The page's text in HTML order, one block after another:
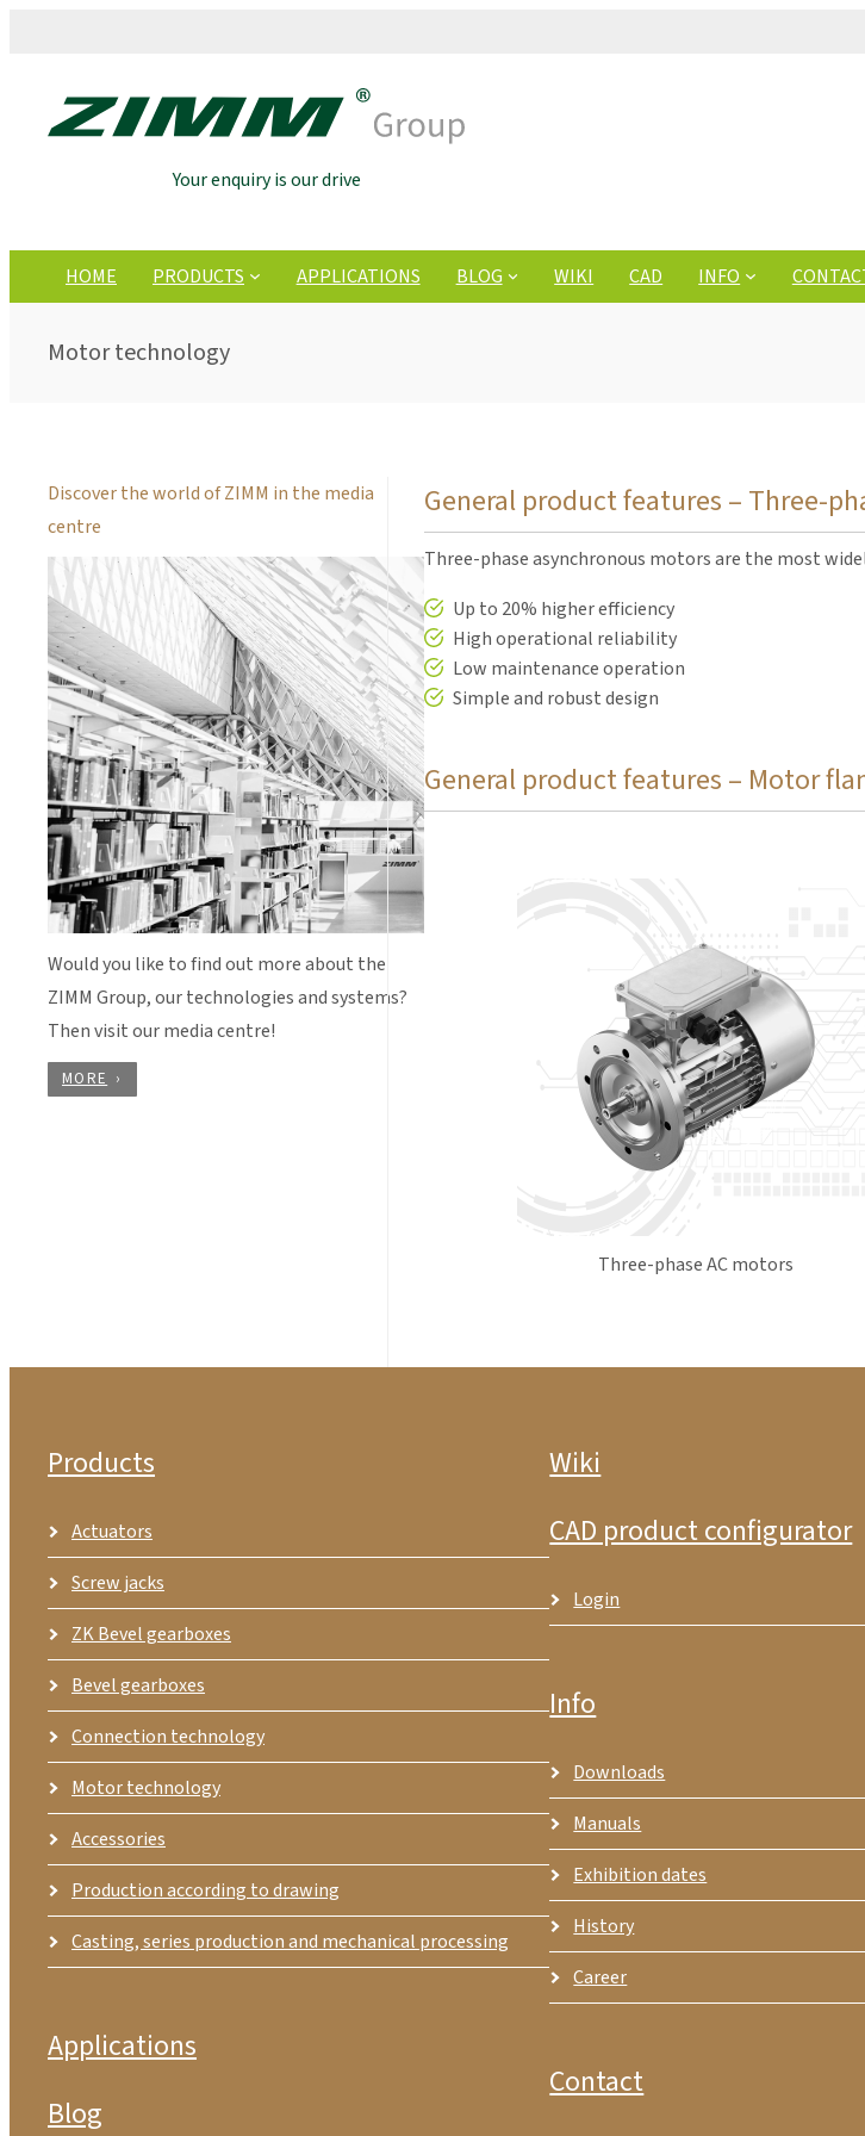
Your enquiry is our drive
HOME PRODUCTS APPLICATIONS BLOG WIKI CAD INFO
Motor technology
Discover the world of ZIMM in the media
centre
Would you like to find out more about the
ZIMM Group, our technologies and systems?
Then visit our media centre!
MORE
General product features – Three-
Three-phase asynchronous motors are the most
Up to 20% higher efficiency
High operational reliability
Low maintenance operation
Simple and robust design
General product features – Motor
Three-phase AC motors
Products
Actuators
Screw jacks
ZK Bevel gearboxes
Bevel gearboxes
Connection technology
Motor technology
Accessories
Production according to drawing
Casting, series production and mechanical processing
Applications
Blog
Wiki
CAD product configurator
Login
Info
Downloads
Manuals
Exhibition dates
History
Career
Contact